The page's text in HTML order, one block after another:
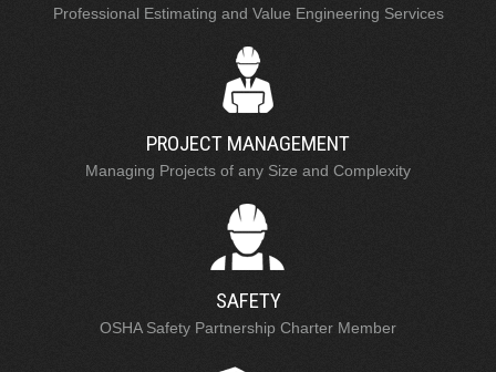
Professional Estimating and Value Engineering Services
PROJECT MANAGEMENT
Managing Projects of any Size and Complexity
SAFETY
OSHA Safety Partnership Charter Member